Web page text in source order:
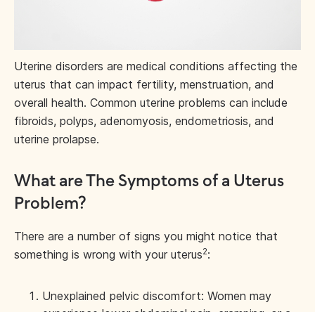
Uterine disorders are medical conditions affecting the
uterus that can impact fertility, menstruation, and
overall health. Common uterine problems can include
fibroids, polyps, adenomyosis, endometriosis, and
uterine prolapse.
What are The Symptoms of a Uterus
Problem?
There are a number of signs you might notice that
something is wrong with your uterus2:
Unexplained pelvic discomfort: Women may